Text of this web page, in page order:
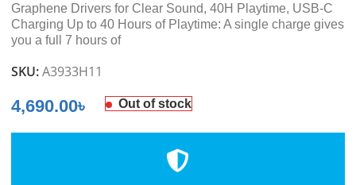
Graphene Drivers for Clear Sound, 40H Playtime, USB-C
Charging Up to 40 Hours of Playtime: A single charge gives
you a full 7 hours of
SKU:A3933H11
4,690.00৳ Out of stock